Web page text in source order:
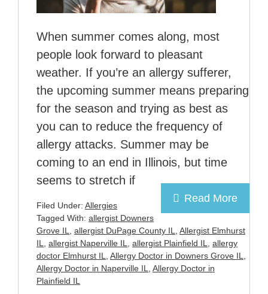
When summer comes along, most
people look forward to pleasant
weather. If you’re an allergy sufferer,
the upcoming summer means preparing
for the season and trying as best as
you can to reduce the frequency of
allergy attacks. Summer may be
coming to an end in Illinois, but time
seems to stretch if
Read More
Filed Under: Allergies
Tagged With: allergist Downers
Grove IL, allergist DuPage County IL, Allergist Elmhurst
IL, allergist Naperville IL, allergist Plainfield IL, allergy
doctor Elmhurst IL, Allergy Doctor in Downers Grove IL,
Allergy Doctor in Naperville IL, Allergy Doctor in
Plainfield IL